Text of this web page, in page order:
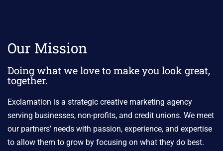
Our Mission
Doing what we love to make you look great,
together.
Exclamation is a strategic creative marketing agency
serving businesses, non-profits, and credit unions. We meet
our partners’ needs with passion, experience, and expertise
to allow them to grow by focusing on what they do best.